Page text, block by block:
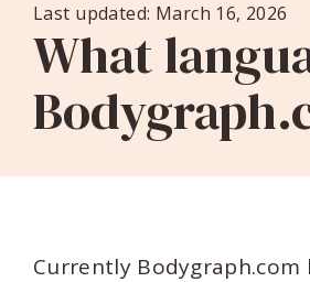
Last updated: March 16, 2026
What
Currently Bodygraph.com